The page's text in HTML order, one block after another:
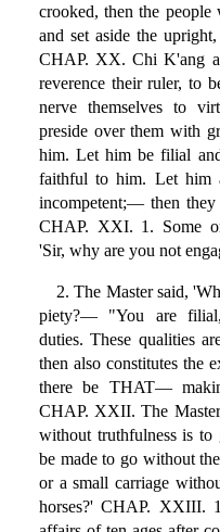
crooked, then the
and set aside the
CHAP. XX. Chi K'ang
reverence their ruler, to
nerve themselves to
preside over them with
him. Let him be filial
faithful to him. Let him
incompetent;— then
CHAP. XXI. 1. Some
'Sir, why are you not
2. The Master said,
piety?— "You are
duties. These qualities
then also constitutes the
there be THAT—
CHAP. XXII. The
without truthfulness is to
be made to go without
or a small carriage
horses?' CHAP. XXIII.